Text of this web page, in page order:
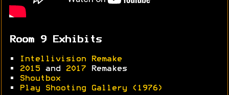
Room 9 Exhibits
•
Intellivision Remake
•
2015 and 2017 Remakes
•
Shoutbox
•
Play Shooting Gallery (1976)